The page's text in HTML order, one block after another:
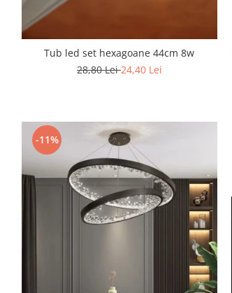
Tub led set hexagoane 44cm 8w
28,80 Lei24,40 Lei
-11%